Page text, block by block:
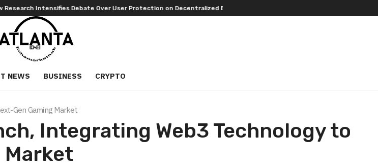
User Protection on Decentralized Exchanges. An Iowa Farm Boy Traces One Man’s Path from an Iowa Farm to
NEWS BUSINESS CRYPTO
Gen Gaming Market
Integrating Web3 Technology to
Market